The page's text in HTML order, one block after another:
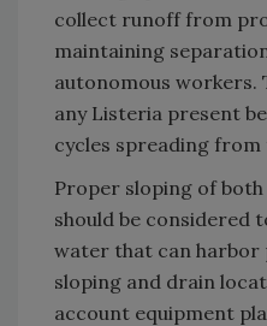
collect runoff from
maintaining
autonomous workers.
any Listeria present
cycles spreading from
Proper sloping of
should be considered
water that can harbor
sloping and drain
account equipment